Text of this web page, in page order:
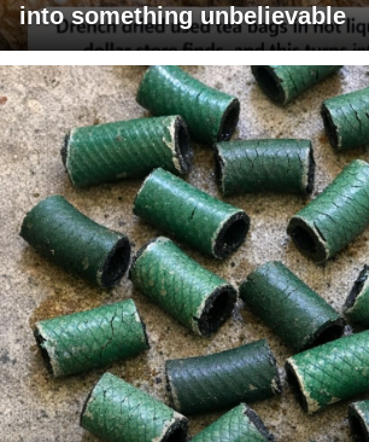
into something unbelievable